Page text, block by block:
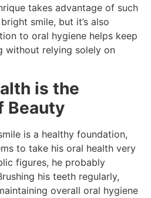
takes advantage of such
smile, but it’s also
to oral hygiene helps keep
without relying solely on
is the
Beauty
is a healthy foundation,
to take his oral health very
figures, he probably
his teeth regularly,
overall oral hygiene